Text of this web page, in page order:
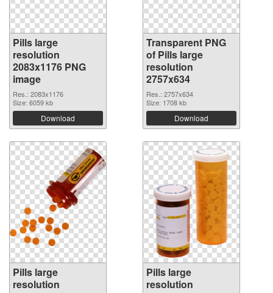
Pills large
resolution
2083x1176 PNG
image
Res.: 2083x1176
Size: 6059 kb
Download
Transparent PNG
of Pills large
resolution
2757x634
Res.: 2757x634
Size: 1708 kb
Download
Pills large
resolution
Pills large
resolution